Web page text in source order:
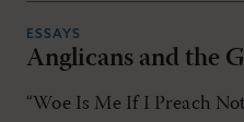
ESSAYS
Anglicans and the
“Woe Is Me If I Preach